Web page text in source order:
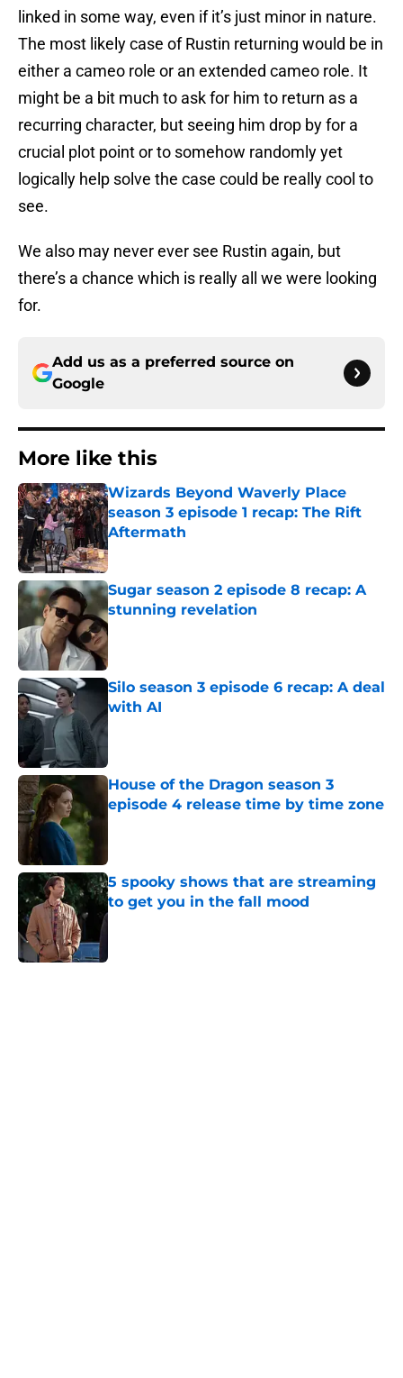
linked in some way, even if it’s just minor in nature.
The most likely case of Rustin returning would be in
either a cameo role or an extended cameo role. It
might be a bit much to ask for him to return as a
recurring character, but seeing him drop by for a
crucial plot point or to somehow randomly yet
logically help solve the case could be really cool to
see.
We also may never ever see Rustin again, but
there’s a chance which is really all we were looking
for.
Add us as a preferred source on
Google
More like this
Wizards Beyond Waverly Place
season 3 episode 1 recap: The Rift
Aftermath
Published by on Invalid Date
Sugar season 2 episode 8 recap: A
stunning revelation
Published by on Invalid Date
Silo season 3 episode 6 recap: A deal
with AI
Published by on Invalid Date
House of the Dragon season 3
episode 4 release time by time zone
5 spooky shows that are streaming
to get you in the fall mood
Published by on Invalid Date